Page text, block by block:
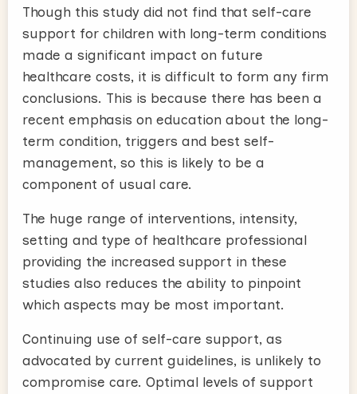
Though this study did not find that self-care
support for children with long-term conditions
made a significant impact on future
healthcare costs, it is difficult to form any firm
conclusions. This is because there has been a
recent emphasis on education about the long-
term condition, triggers and best self-
management, so this is likely to be a
component of usual care.
The huge range of interventions, intensity,
setting and type of healthcare professional
providing the increased support in these
studies also reduces the ability to pinpoint
which aspects may be most important.
Continuing use of self-care support, as
advocated by current guidelines, is unlikely to
compromise care. Optimal levels of support